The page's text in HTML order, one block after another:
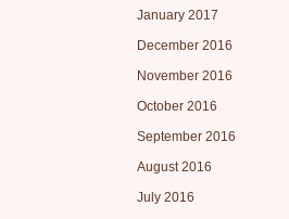
January 2017
December 2016
November 2016
October 2016
September 2016
August 2016
July 2016